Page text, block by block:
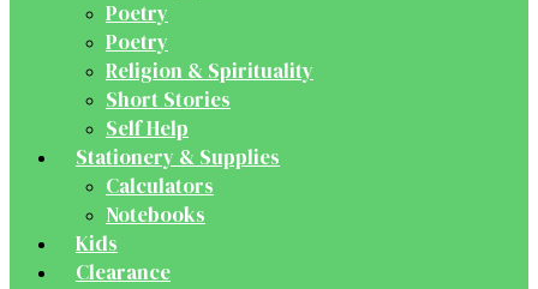
Poetry
Poetry
Religion & Spirituality
Short Stories
Self Help
Stationery & Supplies
Calculators
Notebooks
Kids
Clearance